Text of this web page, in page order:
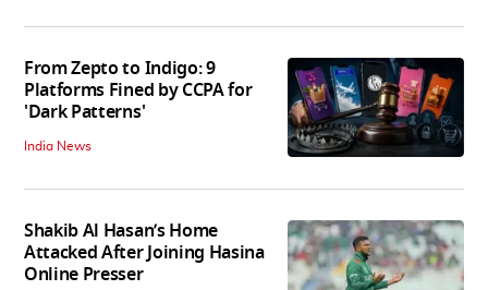
From Zepto to Indigo: 9
Platforms Fined by CCPA for
'Dark Patterns'
India News
Shakib Al Hasan’s Home
Attacked After Joining Hasina
Online Presser